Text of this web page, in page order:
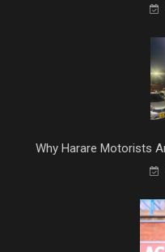
Why Harare Motorists